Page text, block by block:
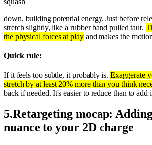
down, building potential energy. Just before
stretch slightly, like a rubber band pulled taut.
the physical forces at playand makes the
Quick rule:
If it feels too subtle, it probably is. Exaggerate
stretch by at least 20% more than you think
back if needed. It's easier to reduce than to add
5.Retargeting mocap:
nuance to your 2D charge